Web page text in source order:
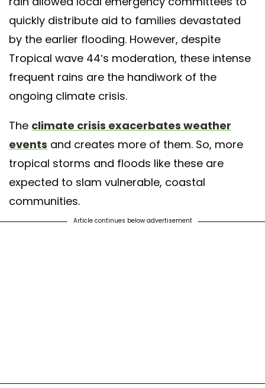
quickly distribute aid to families devastated
by the earlier flooding. However, despite
Tropical wave 44’s moderation, these intense
frequent rains are the handiwork of the
ongoing climate crisis.
The climate crisis exacerbates weather
events and creates more of them. So, more
tropical storms and floods like these are
expected to slam vulnerable, coastal
communities.
Article continues below advertisement